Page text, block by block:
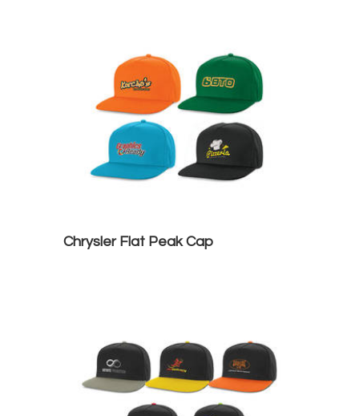
Chrysler Flat Peak Cap